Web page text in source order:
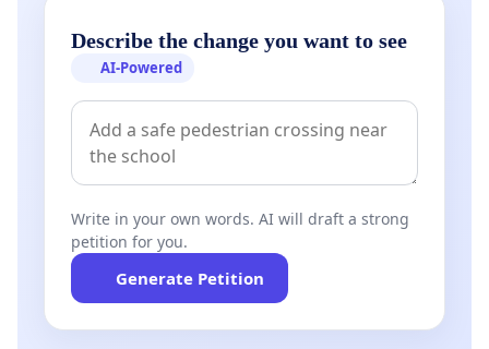
Describe the change you want to see
AI-Powered
Write in your own words. AI will draft a strong
petition for you.
Generate Petition